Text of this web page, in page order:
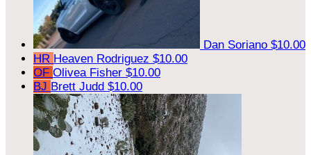
Dan Soriano $10.00
HR Heaven Rodriguez $10.00
OF Olivea Fisher $10.00
BJ Brett Judd $10.00